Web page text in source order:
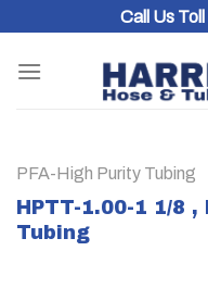
content
Call Us
PFA-High Purity Tubing
HPTT-1.00-1 1/8
Tubing